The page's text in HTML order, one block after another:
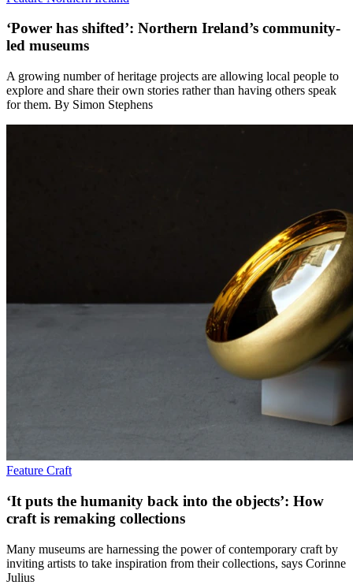
‘Power has shifted’: Northern Ireland’s community-
led museums
A growing number of heritage projects are allowing local people to
explore and share their own stories rather than having others speak
for them. By Simon Stephens
Feature Craft
‘It puts the humanity back into the objects’: How
craft is remaking collections
Many museums are harnessing the power of contemporary craft by
inviting artists to take inspiration from their collections, says Corinne
Julius